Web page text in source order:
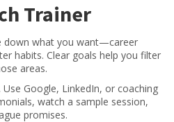
Trainer
down what you want—career
habits. Clear goals help you filter
areas.
Use Google, LinkedIn, or coaching
watch a sample session,
promises.